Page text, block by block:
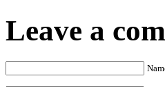
Leave a